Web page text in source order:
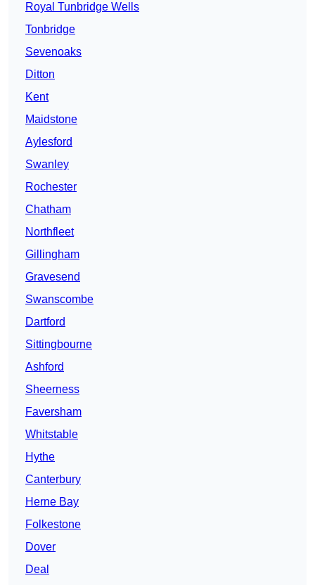
Royal Tunbridge Wells
Tonbridge
Sevenoaks
Ditton
Kent
Maidstone
Aylesford
Swanley
Rochester
Chatham
Northfleet
Gillingham
Gravesend
Swanscombe
Dartford
Sittingbourne
Ashford
Sheerness
Faversham
Whitstable
Hythe
Canterbury
Herne Bay
Folkestone
Dover
Deal